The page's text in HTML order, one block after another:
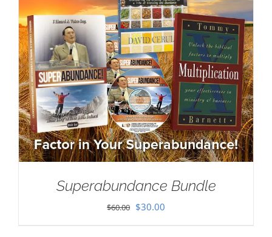
Superabundance Bundle
$60.00 Original
$30.00